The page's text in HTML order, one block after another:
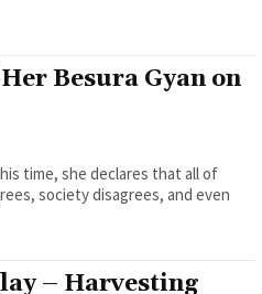
Besura Gyan on
time, she declares that all of
society disagrees, and even
– Harvesting